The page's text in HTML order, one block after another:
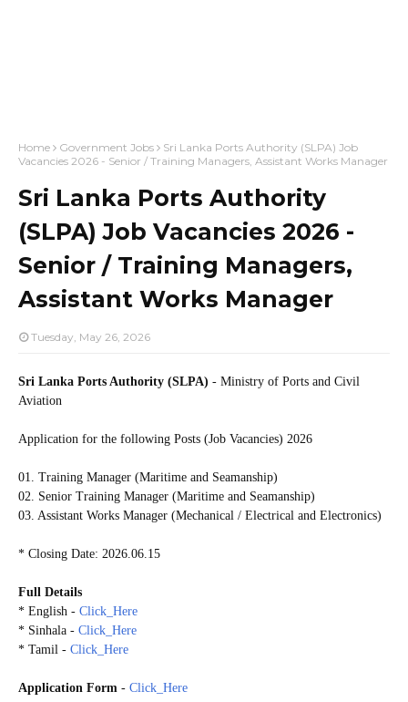
Home Government Jobs
Sri Lanka Ports Authority (SLPA) Job
Vacancies 2026 - Senior / Training Managers, Assistant Works Manager
Sri Lanka Ports Authority
(SLPA) Job Vacancies 2026 -
Senior / Training Managers,
Assistant Works Manager
Tuesday, May 26, 2026
Sri Lanka Ports Authority (SLPA) - Ministry of Ports and Civil
Aviation
Application for the following Posts (Job Vacancies) 2026
01. Training Manager (Maritime and Seamanship)
02. Senior Training Manager (Maritime and Seamanship)
03. Assistant Works Manager (Mechanical / Electrical and Electronics)
* Closing Date: 2026.06.15
Full Details
* English - Click_Here
* Sinhala - Click_Here
* Tamil - Click_Here
Application Form - Click_Here